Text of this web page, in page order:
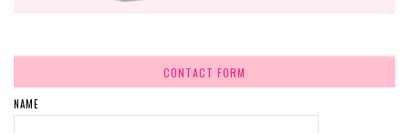
CONTACT FORM
NAME